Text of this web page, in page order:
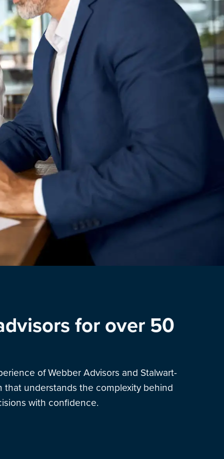
for over 50
of Webber Advisors and Stalwart-
that understands the complexity behind
with confidence.